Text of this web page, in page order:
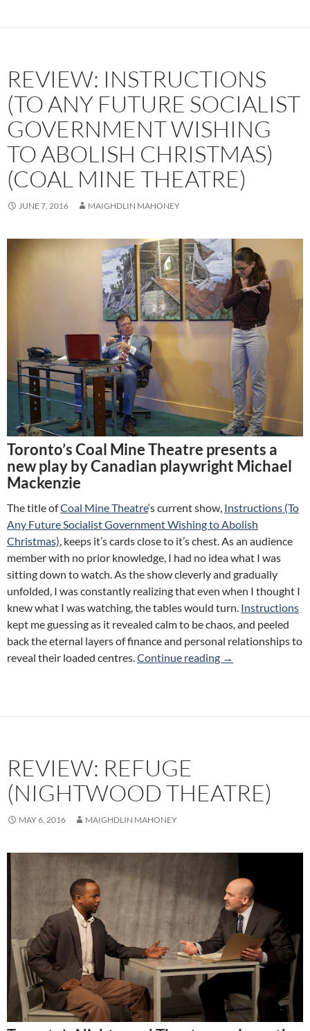
REVIEW: INSTRUCTIONS
(TO ANY FUTURE SOCIALIST
GOVERNMENT WISHING
TO ABOLISH CHRISTMAS)
(COAL MINE THEATRE)
JUNE 7, 2016 MAIGHDLIN MAHONEY
Toronto’s Coal Mine Theatre presents a
new play by Canadian playwright Michael
Mackenzie
The title ofCoal Mine Theatre‘s current show, Instructions (To
Any Future Socialist Government Wishing to Abolish
Christmas), keeps it’s cards close to it’s chest. As an audience
member with no prior knowledge, I had no idea what I was
sitting down to watch. As the show cleverly and gradually
unfolded, I was constantly realizing that even when I thought I
knew what I was watching, the tables would turn. Instructions
kept me guessing as it revealed calm to be chaos, and peeled
back the eternal layers of finance and personal relationships to
reveal their loaded centres.Continue reading Review:
→
REVIEW: REFUGE
(NIGHTWOOD THEATRE)
MAY 6, 2016 MAIGHDLIN MAHONEY